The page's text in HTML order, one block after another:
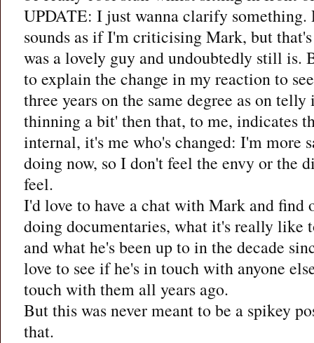
UPDATE: I just wanna clarify something.
sounds as if I'm criticising Mark, but
was a lovely guy and undoubtedly still
to explain the change in my reaction to
three years on the same degree as on telly
thinning a bit' then that, to me, indicates
internal, it's me who's changed: I'm more
doing now, so I don't feel the envy or the
feel.
I'd love to have a chat with Mark and find
doing documentaries, what it's really like
and what he's been up to in the decade
love to see if he's in touch with anyone
touch with them all years ago.
But this was never meant to be a spikey
that.